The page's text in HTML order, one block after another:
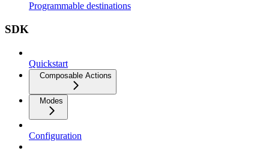
Programmable destinations
SDK
Quickstart
Composable Actions
Modes
Configuration